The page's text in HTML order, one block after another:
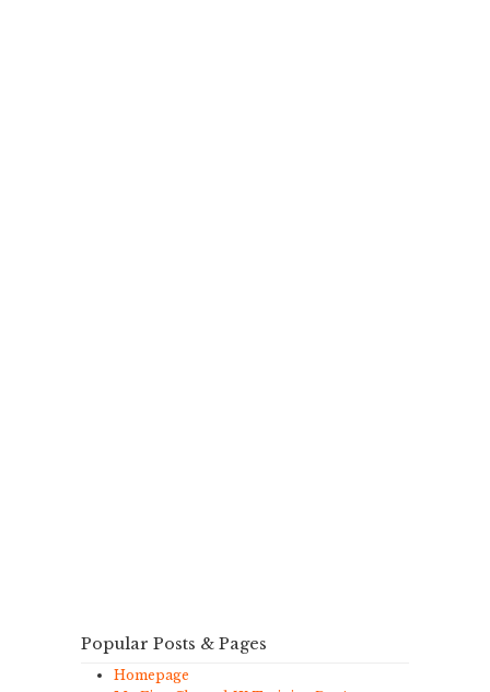
Popular Posts & Pages
Homepage